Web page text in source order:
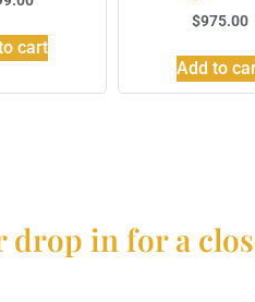
cart
$975.00
Add to
drop in for a